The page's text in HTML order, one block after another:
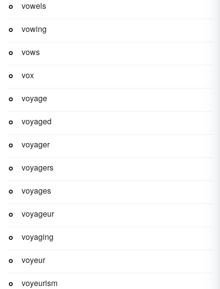
vowels
vowing
vows
vox
voyage
voyaged
voyager
voyagers
voyages
voyageur
voyaging
voyeur
voyeurism